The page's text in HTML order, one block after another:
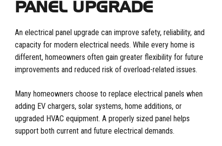
PANEL UPGRADE
An electrical panel upgrade can improve safety, reliability, and
capacity for modern electrical needs. While every home is
different, homeowners often gain greater flexibility for future
improvements and reduced risk of overload-related issues.
Many homeowners choose to replace electrical panels when
adding EV chargers, solar systems, home additions, or
upgraded HVAC equipment. A properly sized panel helps
support both current and future electrical demands.